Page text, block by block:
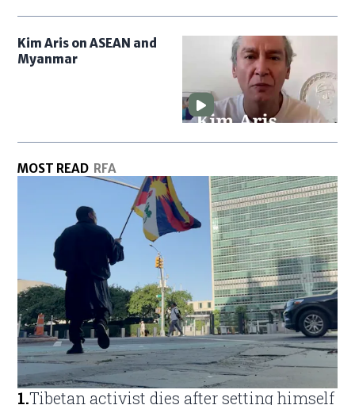
Kim Aris on ASEAN and
Myanmar
MOST READ RFA
1.Tibetan activist dies after setting himself